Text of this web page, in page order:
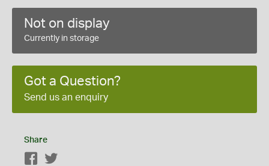
Not on display
Currently in storage
Got a Question?
Send us an enquiry
Share
Facebook